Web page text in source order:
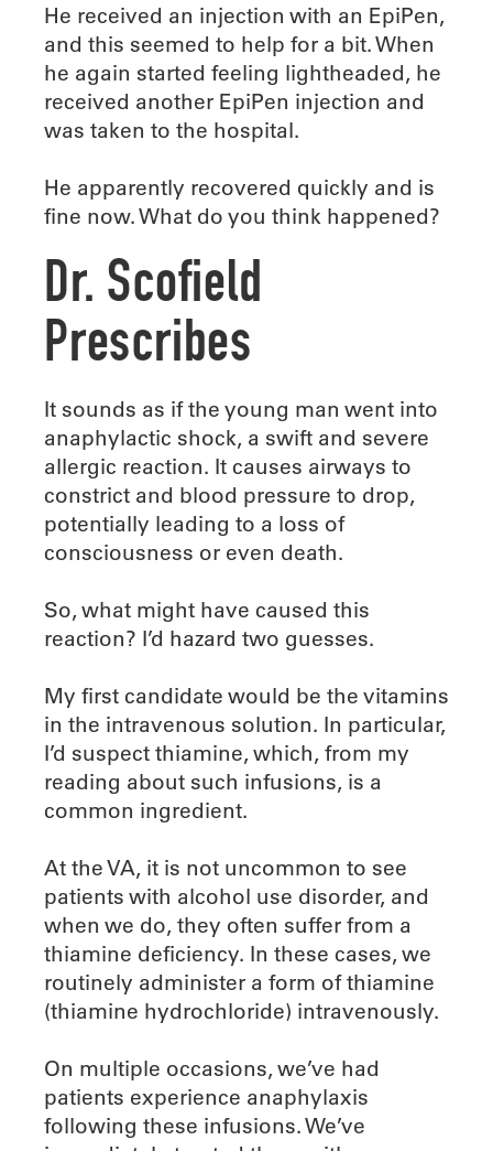
He received an injection with an EpiPen,
and this seemed to help for a bit. When
he again started feeling lightheaded, he
received another EpiPen injection and
was taken to the hospital.
He apparently recovered quickly and is
fine now. What do you think happened?
Dr. Scofield
Prescribes
It sounds as if the young man went into
anaphylactic shock, a swift and severe
allergic reaction. It causes airways to
constrict and blood pressure to drop,
potentially leading to a loss of
consciousness or even death.
So, what might have caused this
reaction? I’d hazard two guesses.
My first candidate would be the vitamins
in the intravenous solution. In particular,
I’d suspect thiamine, which, from my
reading about such infusions, is a
common ingredient.
At the VA, it is not uncommon to see
patients with alcohol use disorder, and
when we do, they often suffer from a
thiamine deficiency. In these cases, we
routinely administer a form of thiamine
(thiamine hydrochloride) intravenously.
On multiple occasions, we’ve had
patients experience anaphylaxis
following these infusions. We’ve